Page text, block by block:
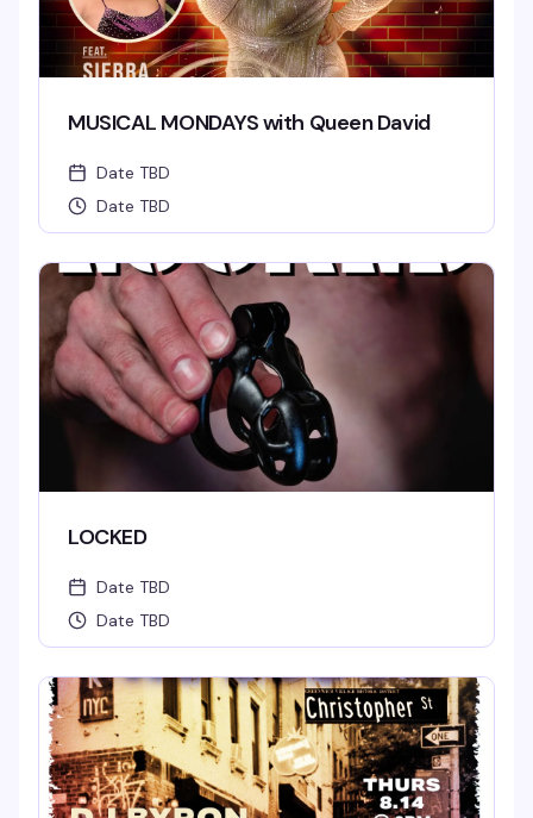
MUSICAL MONDAYS with Queen David
Date TBD
Date TBD
LOCKED
Date TBD
Date TBD